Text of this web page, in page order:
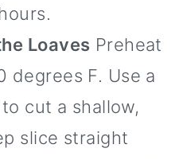
Loaves Preheat
degrees F. Use a
cut a shallow,
slice straight